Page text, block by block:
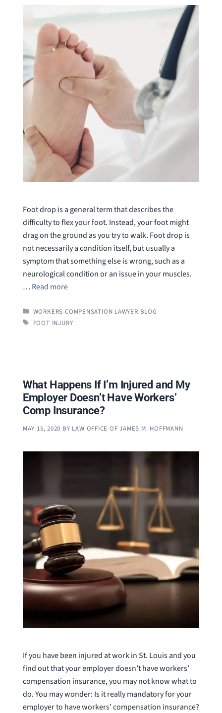
Foot drop is a general term that describes the
difficulty to flex your foot. Instead, your foot might
drag on the ground as you try to walk. Foot drop is
not necessarily a condition itself, but usually a
symptom that something else is wrong, such as a
neurological condition or an issue in your muscles.
… Read more
CATEGORIES
WORKERS COMPENSATION LAWYER BLOG
TAGS
FOOT INJURY
What Happens If I’m Injured and My
Employer Doesn’t Have Workers’
Comp Insurance?
MAY 15, 2020 BY LAW OFFICE OF JAMES M. HOFFMANN
If you have been injured at work in St. Louis and you
find out that your employer doesn’t have workers’
compensation insurance, you may not know what to
do. You may wonder: Is it really mandatory for your
employer to have workers’ compensation insurance?